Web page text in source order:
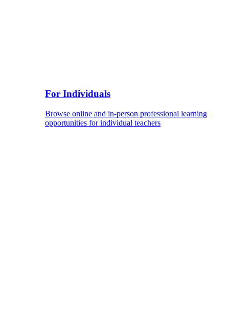
For Individuals
Browse online and in-person professional learning
opportunities for individual teachers